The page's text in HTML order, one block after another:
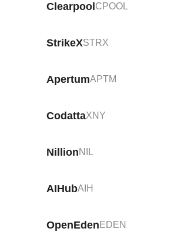
Clearpool CPOOL
StrikeXSTRX
ApertumAPTM
CodattaXNY
NillionNIL
AIHubAIH
OpenEden EDEN